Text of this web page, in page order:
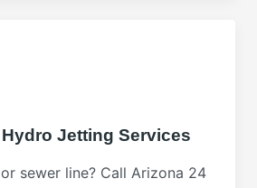
Jetting Services
sewer line? Call Arizona 24